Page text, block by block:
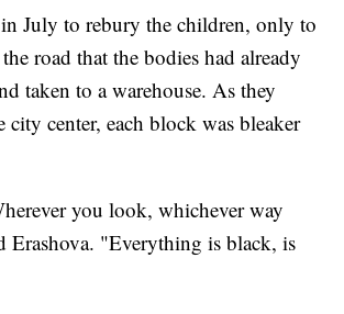
July to rebury the children, only to
road that the bodies had already
taken to a warehouse. As they
city center, each block was bleaker
you look, whichever way
Erashova. "Everything is black, is